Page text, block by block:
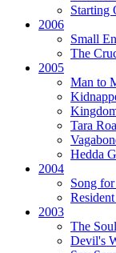
Starting
2006
Small
The
2005
Man to
Tara
Hedda
2004
Song
2003
The
Devil's